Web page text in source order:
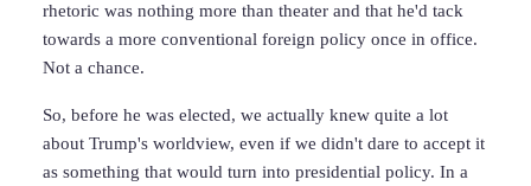
rhetoric was nothing more than theater and that he'd tack
towards a more conventional foreign policy once in office.
Not a chance.
So, before he was elected, we actually knew quite a lot
about Trump's worldview, even if we didn't dare to accept it
as something that would turn into presidential policy. In a